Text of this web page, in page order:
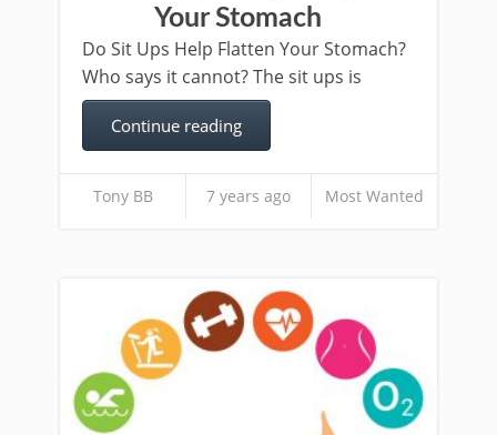
Your Stomach
Do Sit Ups Help Flatten Your Stomach?
Who says it cannot? The sit ups is
Continue reading
Tony BB 7 years ago Most Wanted